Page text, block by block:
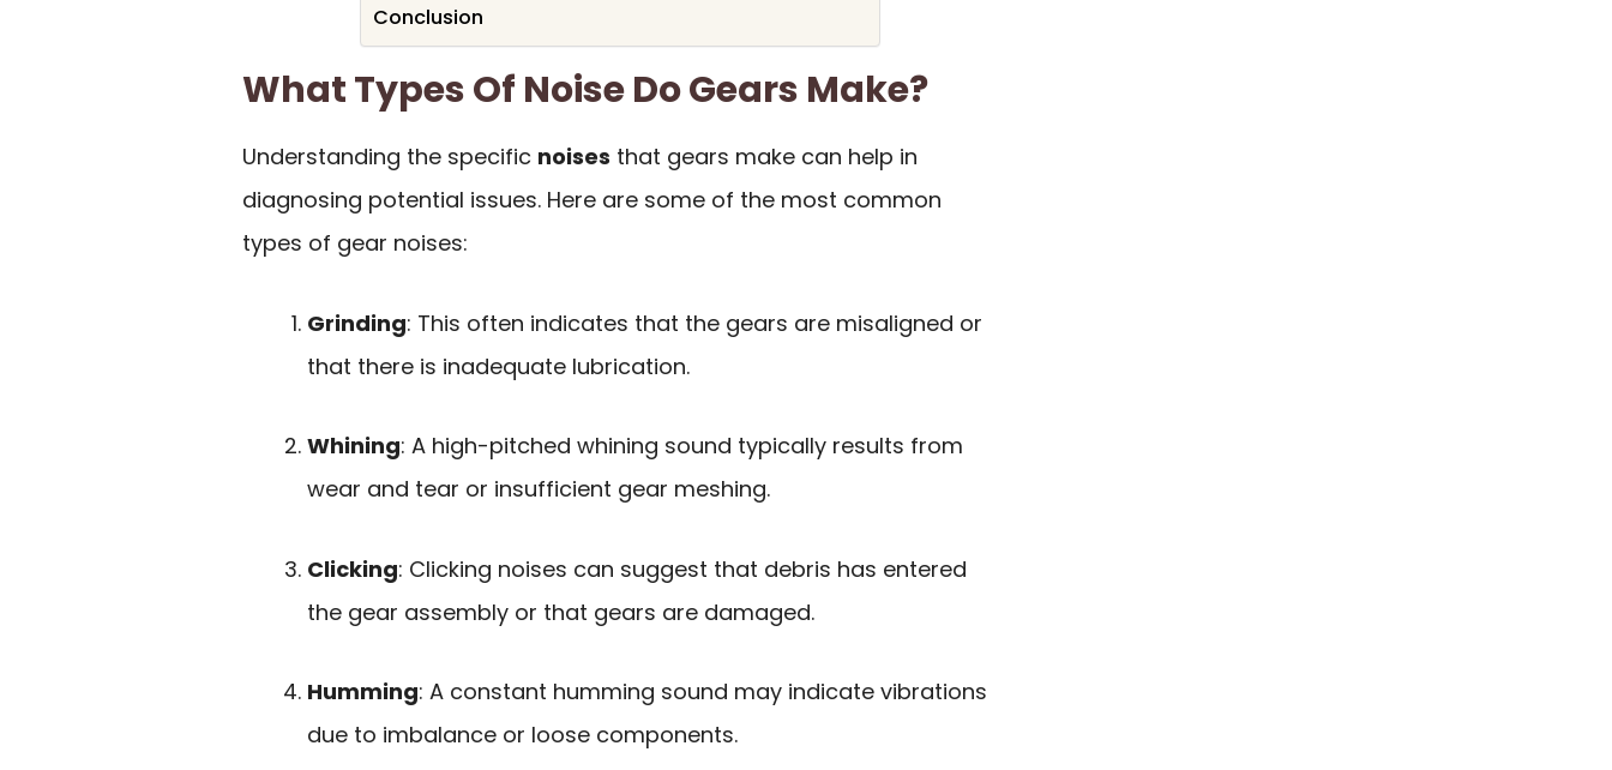
Conclusion
What Types Of Noise Do Gears Make?
Understanding the specific noises that gears make can help in
diagnosing potential issues. Here are some of the most common
types of gear noises:
Grinding: This often indicates that the gears are misaligned or
that there is inadequate lubrication.
Whining: A high-pitched whining sound typically results from
wear and tear or insufficient gear meshing.
Clicking: Clicking noises can suggest that debris has entered
the gear assembly or that gears are damaged.
Humming: A constant humming sound may indicate vibrations
due to imbalance or loose components.